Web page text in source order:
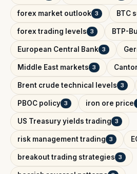
forex market outlook 3 BTC
forex trading levels 3 BTP-
European Central Bank 3
Middle East markets 3
Brent crude technical levels 3
PBOC policy 3 iron ore price
US Treasury yields trading 3
risk management trading 3
breakout trading strategies 3